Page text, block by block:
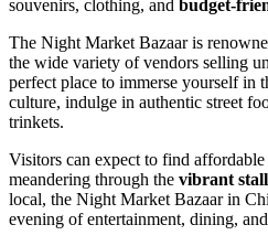
souvenirs, clothing, and budget-
The Night Market Bazaar is
the wide variety of vendors selling
perfect place to immerse yourself in
culture, indulge in authentic street
trinkets.
Visitors can expect to find
meandering through the vibrant
local, the Night Market Bazaar in
evening of entertainment, dining,